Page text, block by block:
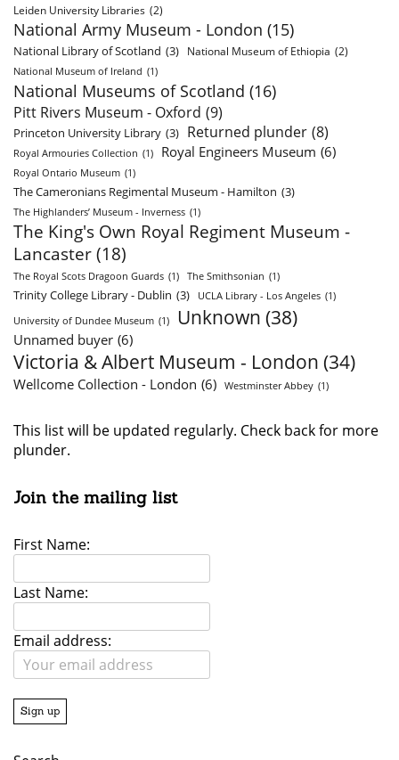
Leiden University Libraries (2)
National Army Museum - London (15)
National Library of Scotland (3) National Museum of Ethiopia (2)
National Museum of Ireland (1)
National Museums of Scotland (16)
Pitt Rivers Museum - Oxford (9)
Princeton University Library (3) Returned plunder (8)
Royal Armouries Collection (1) Royal Engineers Museum (6)
Royal Ontario Museum (1)
The Cameronians Regimental Museum - Hamilton (3)
The Highlanders’ Museum - Inverness (1)
The King's Own Royal Regiment Museum -
Lancaster (18)
The Royal Scots Dragoon Guards (1) The Smithsonian (1)
Trinity College Library - Dublin (3) UCLA Library - Los Angeles (1)
University of Dundee Museum (1) Unknown (38)
Unnamed buyer (6)
Victoria & Albert Museum - London (34)
Wellcome Collection - London (6) Westminster Abbey (1)
This list will be updated regularly. Check back for more
plunder.
Join the mailing list
First Name:
Last Name:
Email address: